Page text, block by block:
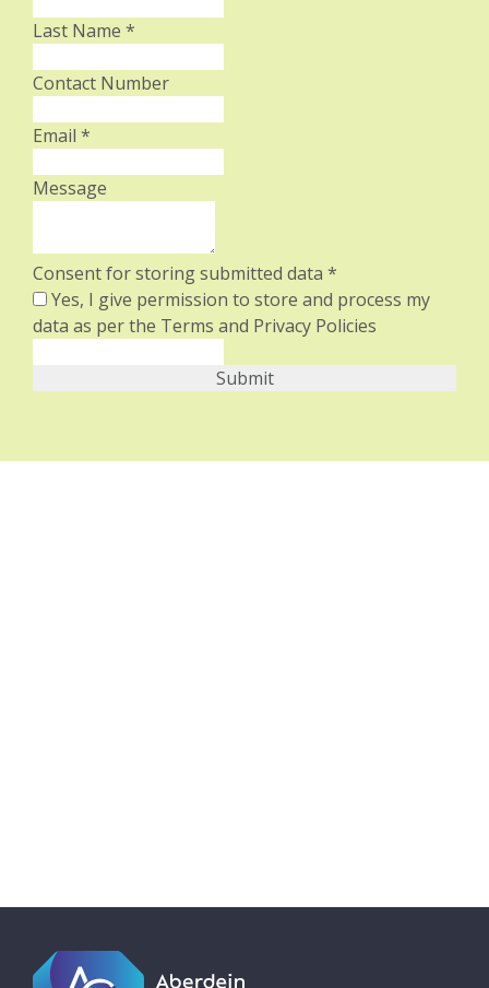
Last Name *
Contact Number
Email *
Message
Consent for storing submitted data *
Yes, I give permission to store and process my
data as per the Terms and Privacy Policies